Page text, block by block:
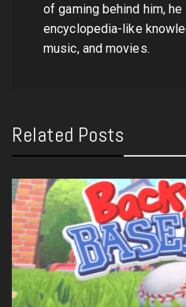
of gaming behind him, he
encyclopedia-like
music, and movies.
Related Posts